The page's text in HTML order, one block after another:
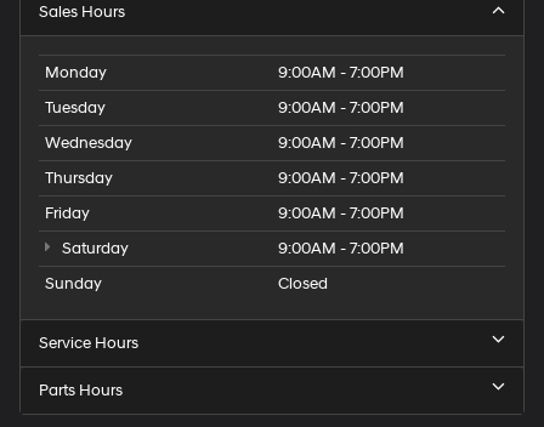
Sales Hours
Monday
9:00AM - 7:00PM
Tuesday
9:00AM - 7:00PM
Wednesday
9:00AM - 7:00PM
Thursday
9:00AM - 7:00PM
Friday
9:00AM - 7:00PM
Saturday
9:00AM - 7:00PM
Sunday
Closed
Service Hours
Parts Hours